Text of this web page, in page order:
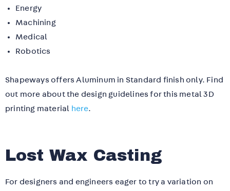
Energy
Machining
Medical
Robotics
Shapeways offers Aluminum in Standard finish only. Find
out more about the design guidelines for this metal 3D
printing material here.
Lost Wax Casting
For designers and engineers eager to try a variation on